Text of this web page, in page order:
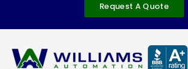
Request A Quote